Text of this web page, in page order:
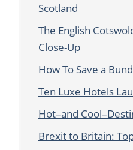
Scotland
The English
Close-Up
How To Save a
Ten Luxe Hotels
Hot–and
Brexit to Britain: